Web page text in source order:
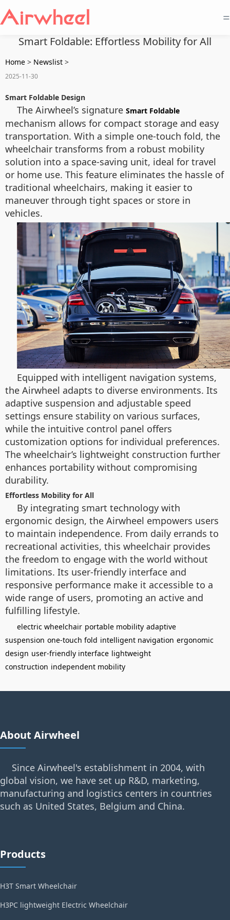
=
Smart Foldable: Effortless Mobility for All
Home > Newslist >
2025-11-30
Smart Foldable Design
The Airwheel’s signature Smart Foldable
mechanism allows for compact storage and easy
transportation. With a simple one-touch fold, the
wheelchair transforms from a robust mobility
solution into a space-saving unit, ideal for travel
or home use. This feature eliminates the hassle of
traditional wheelchairs, making it easier to
maneuver through tight spaces or store in
vehicles.
Equipped with intelligent navigation systems,
the Airwheel adapts to diverse environments. Its
adaptive suspension and adjustable speed
settings ensure stability on various surfaces,
while the intuitive control panel offers
customization options for individual preferences.
The wheelchair’s lightweight construction further
enhances portability without compromising
durability.
Effortless Mobility for All
By integrating smart technology with
ergonomic design, the Airwheel empowers users
to maintain independence. From daily errands to
recreational activities, this wheelchair provides
the freedom to engage with the world without
limitations. Its user-friendly interface and
responsive performance make it accessible to a
wide range of users, promoting an active and
fulfilling lifestyle.
electric wheelchair portable mobility adaptive
suspension one-touch fold intelligent navigation ergonomic
design user-friendly interface lightweight
construction independent mobility
About Airwheel
Since Airwheel's establishment in 2004, with
global vision, we have set up R&D, marketing,
manufacturing and logistics centers in countries
such as United States, Belgium and China.
Products
H3T Smart Wheelchair
H3PC lightweight Electric Wheelchair